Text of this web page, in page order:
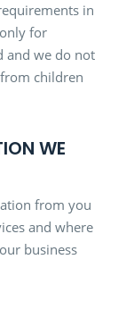
in
for
and we do not
children
WE
from you
and where
business